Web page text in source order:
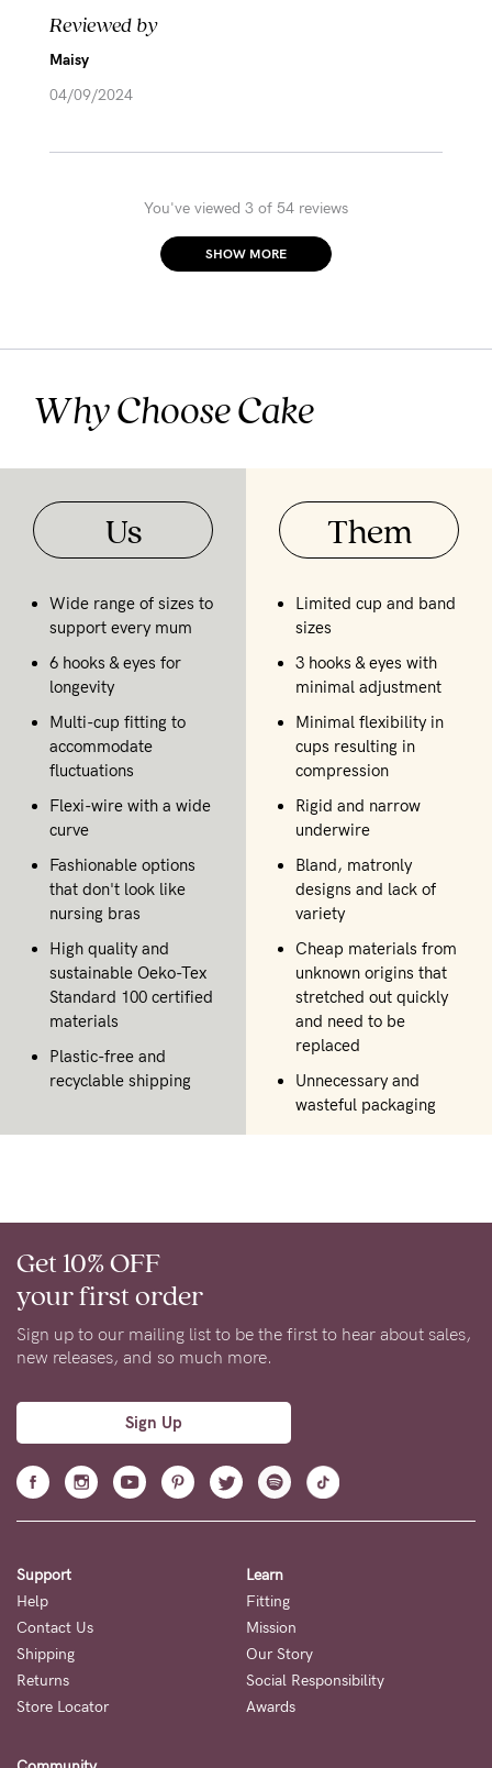
Reviewed by
Maisy
04/09/2024
You've viewed 3 of 54 reviews
SHOW MORE
Why Choose Cake
Us
Wide range of sizes to
support every mum
6 hooks & eyes for
longevity
Multi-cup fitting to
accommodate
fluctuations
Flexi-wire with a wide
curve
Fashionable options
that don't look like
nursing bras
High quality and
sustainable Oeko-Tex
Standard 100 certified
materials
Plastic-free and
recyclable shipping
Them
Limited cup and band
sizes
3 hooks & eyes with
minimal adjustment
Minimal flexibility in
cups resulting in
compression
Rigid and narrow
underwire
Bland, matronly
designs and lack of
variety
Cheap materials from
unknown origins that
stretched out quickly
and need to be
replaced
Unnecessary and
wasteful packaging
Get 10% OFF
your first order
Sign up to our mailing list to be the first to hear about sales,
new releases, and so much more.
Sign Up
Support
Help
Contact Us
Shipping
Returns
Store Locator
Learn
Fitting
Mission
Our Story
Social Responsibility
Awards